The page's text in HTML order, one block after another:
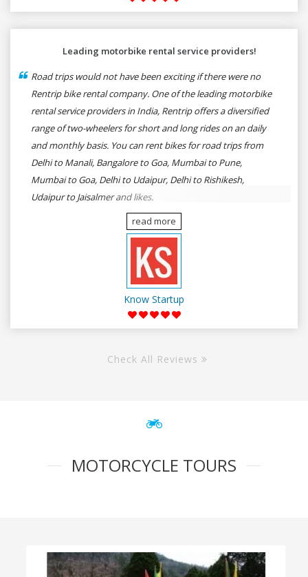
Leading motorbike rental service providers!
Road trips would not have been exciting if there were no
Rentrip bike rental company. One of the leading motorbike
rental service providers in India, Rentrip offers a diversified
range of two-wheelers for short and long rides on an daily
and monthly basis. You can rent bikes for road trips from
Delhi to Manali, Bangalore to Goa, Mumbai to Pune,
Mumbai to Goa, Delhi to Udaipur, Delhi to Rishikesh,
Udaipur to Jaisalmer and likes.
read more
Know Startup
Check All Reviews
MOTORCYCLE TOURS